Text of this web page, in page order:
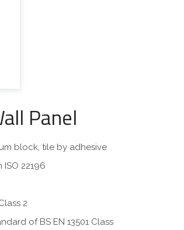
Panel
block, tile by adhesive
22196
2
of BS EN 13501 Class